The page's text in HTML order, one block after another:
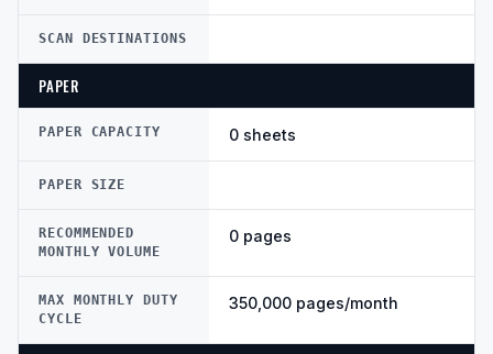
SCAN DESTINATIONS
PAPER
PAPER CAPACITY 0 sheets
PAPER SIZE
RECOMMENDED
MONTHLY VOLUME
0 pages
MAX MONTHLY DUTY
CYCLE
350,000 pages/month